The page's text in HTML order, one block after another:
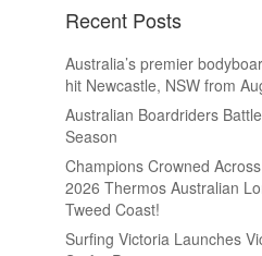
Recent Posts
Australia’s premier
hit Newcastle, NSW from
Australian Boardriders
Season
Champions Crowned
2026 Thermos Australian
Tweed Coast!
Surfing Victoria Launches